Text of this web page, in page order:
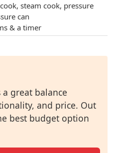
steam cook, pressure
can
& a timer
a great balance
and price. Out
best budget option